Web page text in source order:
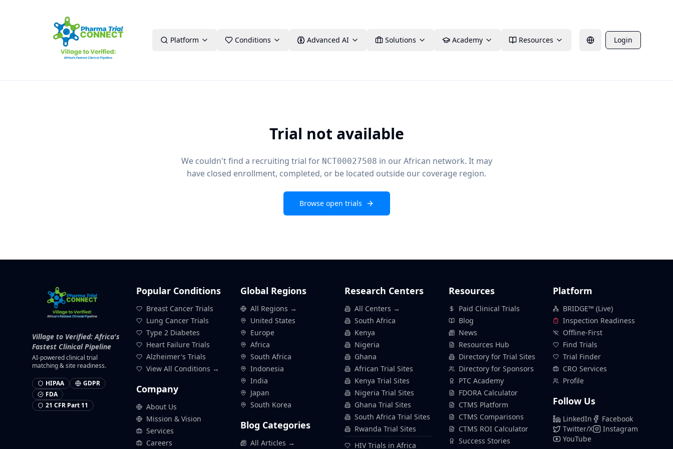
Platform Conditions Advanced AI Solutions Academy Resources Login
Trial not available
We couldn't find a recruiting trial for NCT00027508 in our African network. It may
have closed enrollment, completed, or be located outside our coverage region.
Browse open trials
Village to Verified: Africa's
Fastest Clinical Pipeline
AI-powered clinical trial
matching & site readiness.
HIPAA
GDPR
FDA
21 CFR Part 11
Popular Conditions
Breast Cancer Trials
Lung Cancer Trials
Type 2 Diabetes
Heart Failure Trials
Alzheimer's Trials
View All Conditions →
Company
About Us
Mission & Vision
Services
Careers
Global Regions
All Regions →
United States
Europe
Africa
South Africa
Indonesia
India
Japan
South Korea
Blog Categories
All Articles →
Research Centers
All Centers →
South Africa
Kenya
Nigeria
Ghana
African Trial Sites
Kenya Trial Sites
Nigeria Trial Sites
Ghana Trial Sites
South Africa Trial Sites
Rwanda Trial Sites
HIV Trials in Africa
Resources
Paid Clinical Trials
Blog
News
Resources Hub
Directory for Trial Sites
Directory for Sponsors
PTC Academy
FDORA Calculator
CTMS Platform
CTMS Comparisons
CTMS ROI Calculator
Success Stories
Platform
BRIDGE™ (Live)
Inspection Readiness
Offline-First
Find Trials
Trial Finder
CRO Services
Profile
Follow Us
LinkedIn
Facebook
Twitter/X
Instagram
YouTube